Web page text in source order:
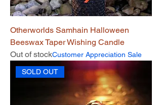
Otherworlds Samhain Halloween
Beeswax Taper Wishing Candle
Out of stockCustomer Appreciation Sale
SOLD OUT